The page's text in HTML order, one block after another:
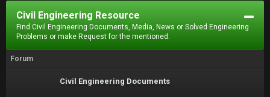
Civil Engineering Resource
Find Civil Engineering Documents, Media, News or Solved Engineering
Problems or make Request for the mentioned.
Forum
Civil Engineering Documents